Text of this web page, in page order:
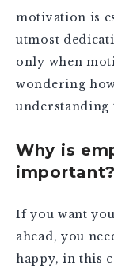
motivation is
utmost
only when
wondering
understanding
Why is
important?
If you want
ahead, you
happy, in this